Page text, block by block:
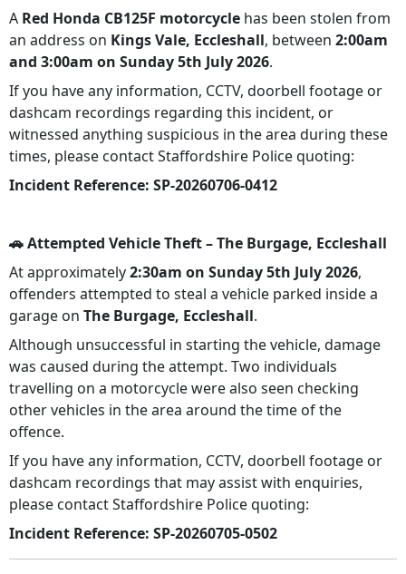
A Red Honda CB125F motorcycle has been stolen from
an address on Kings Vale, Eccleshall, between 2:00am
and 3:00am on Sunday 5th July 2026.
If you have any information, CCTV, doorbell footage or
dashcam recordings regarding this incident, or
witnessed anything suspicious in the area during these
times, please contact Staffordshire Police quoting:
Incident Reference: SP-20260706-0412
🚗 Attempted Vehicle Theft – The Burgage, Eccleshall
At approximately2:30am on Sunday 5th July 2026,
offenders attempted to steal a vehicle parked inside a
garage on The Burgage, Eccleshall.
Although unsuccessful in starting the vehicle, damage
was caused during the attempt. Two individuals
travelling on a motorcycle were also seen checking
other vehicles in the area around the time of the
offence.
If you have any information, CCTV, doorbell footage or
dashcam recordings that may assist with enquiries,
please contact Staffordshire Police quoting:
Incident Reference: SP-20260705-0502